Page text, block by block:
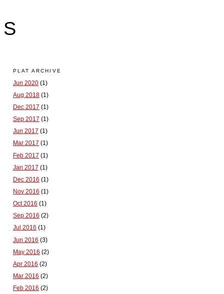
PLAT ARCHIVE
Jun 2020 (1)
Aug 2018 (1)
Dec 2017 (1)
Sep 2017 (1)
Jun 2017 (1)
Mar 2017 (1)
Feb 2017 (1)
Jan 2017 (1)
Dec 2016 (1)
Nov 2016 (1)
Oct 2016 (1)
Sep 2016 (2)
Jul 2016 (1)
Jun 2016 (3)
May 2016 (2)
Apr 2016 (2)
Mar 2016 (2)
Feb 2016 (2)